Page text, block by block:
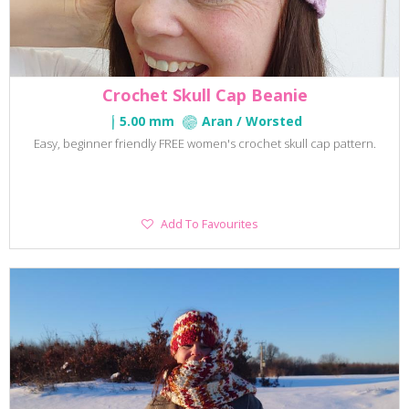
Crochet Skull Cap Beanie
5.00 mm Aran / Worsted
Easy, beginner friendly FREE women's crochet skull cap pattern.
Add
Add To Favourites